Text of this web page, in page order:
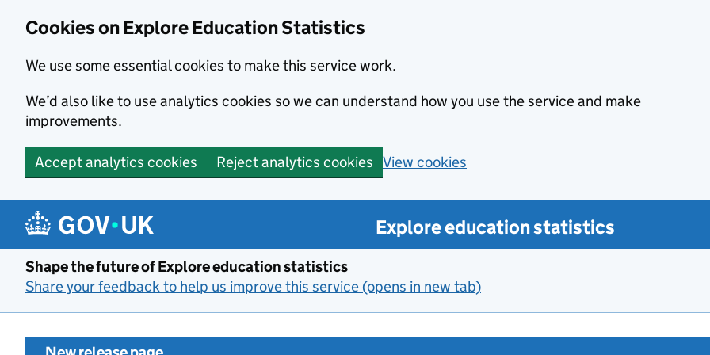
Cookies on Explore Education Statistics
We use some essential cookies to make this service work.
We’d also like to use analytics cookies so we can understand how you use the service and make
improvements.
Accept analytics cookies Reject analytics cookies View cookies
Skip to main content
Explore education statistics
Shape the future of Explore education statistics
Share your feedback to help us improve this service (opens in new tab)